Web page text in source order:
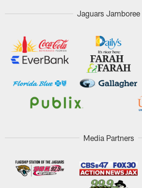
Jaguars Jamboree
Media Partners